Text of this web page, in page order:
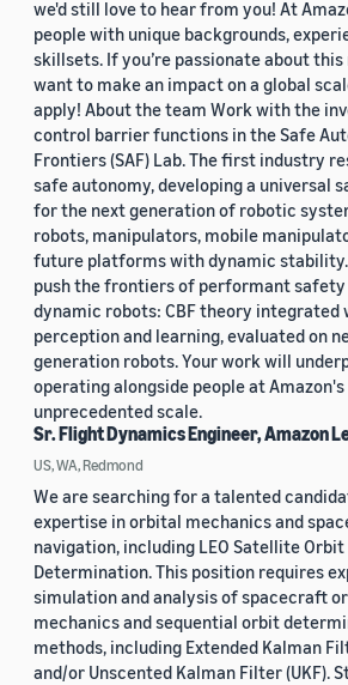
we'd still love to hear from you! At
people with unique backgrounds,
skillsets. If you’re passionate about this
want to make an impact on a global
apply! About the team Work with the
control barrier functions in the Safe
Frontiers (SAF) Lab. The first industry
safe autonomy, developing a universal
for the next generation of robotic
robots, manipulators, mobile
future platforms with dynamic stability.
push the frontiers of performant
dynamic robots: CBF theory integrated
perception and learning, evaluated on
generation robots. Your work will
operating alongside people at Amazon's
unprecedented scale.
Sr. Flight Dynamics Engineer, Amazon
US, WA, Redmond
We are searching for a talented
expertise in orbital mechanics and
navigation, including LEO Satellite Orbit
Determination. This position requires
simulation and analysis of spacecraft
mechanics and sequential orbit
methods, including Extended Kalman
and/or Unscented Kalman Filter (UKF).